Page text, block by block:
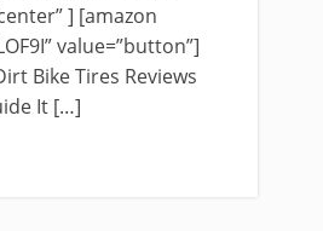
] [amazon
value=”button”]
Bike Tires Reviews
It […]